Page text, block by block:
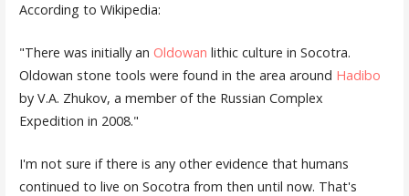
According to Wikipedia:
"There was initially an Oldowan lithic culture in Socotra.
Oldowan stone tools were found in the area around Hadibo
by V.A. Zhukov, a member of the Russian Complex
Expedition in 2008."
I'm not sure if there is any other evidence that humans
continued to live on Socotra from then until now. That's